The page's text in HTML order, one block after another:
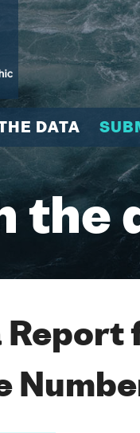
DATA
the